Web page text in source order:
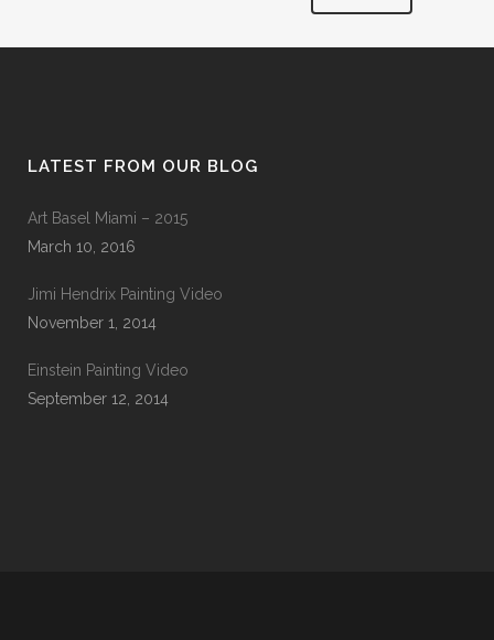
LATEST FROM OUR BLOG
Art Basel Miami – 2015
March 10, 2016
Jimi Hendrix Painting Video
November 1, 2014
Einstein Painting Video
September 12, 2014